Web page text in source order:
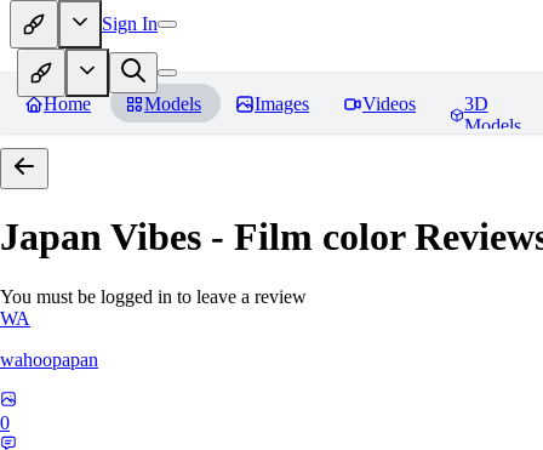
Sign In
Home Models Images Videos
3D
Models
Japan Vibes - Film color
You must be logged in to leave a review
WA
wahoopapan
0